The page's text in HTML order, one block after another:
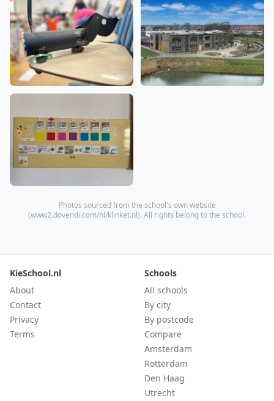
Photos sourced from the school's own website
(www2.dovendi.com/nl/klinket.nl). All rights belong to the school.
KieSchool.nl
About
Contact
Privacy
Terms
Schools
All schools
By city
By postcode
Compare
Amsterdam
Rotterdam
Den Haag
Utrecht